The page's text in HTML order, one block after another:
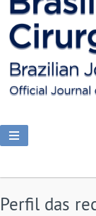
Perfil das